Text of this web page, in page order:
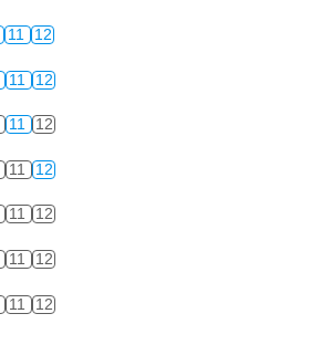
11 12
11 12
11 12
11 12
11 12
11 12
11 12